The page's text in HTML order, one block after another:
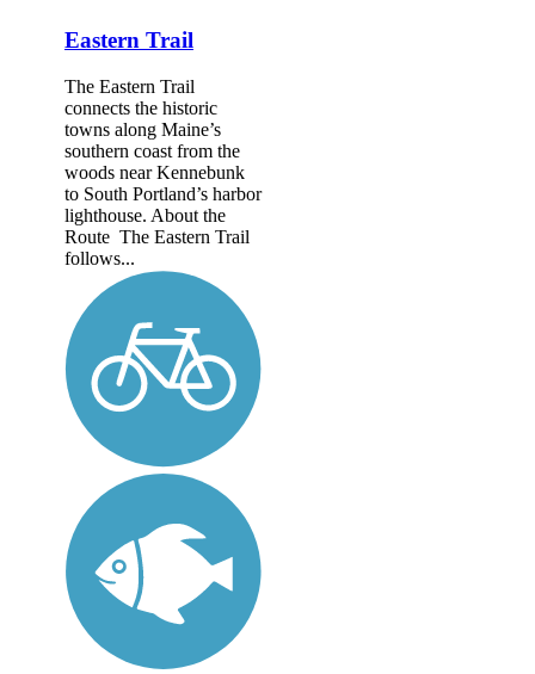
Eastern Trail
The Eastern Trail
connects the historic
towns along Maine’s
southern coast from the
woods near Kennebunk
to South Portland’s harbor
lighthouse. About the
Route The Eastern Trail
follows...